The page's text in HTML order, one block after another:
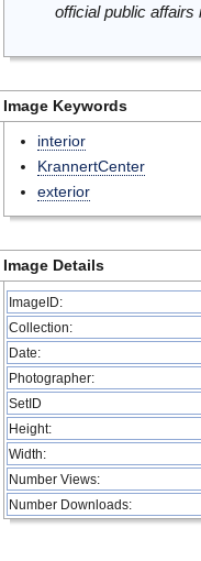
official public
Image Keywords
interior
KrannertCenter
exterior
Image Details
ImageID:
Collection:
Date:
Photographer:
SetID
Height:
Width:
Number Views:
Number Downloads: